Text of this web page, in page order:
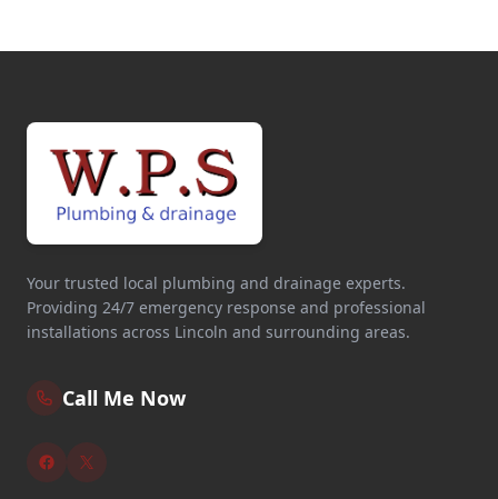
Your trusted local plumbing and drainage experts.
Providing 24/7 emergency response and professional
installations across Lincoln and surrounding areas.
Call Me Now